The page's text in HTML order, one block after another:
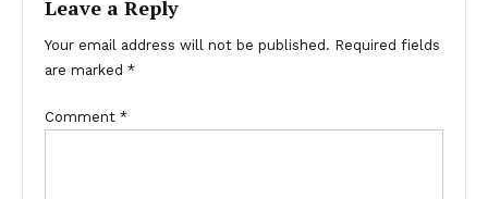
Leave a Reply
Your email address will not be published. Required fields
are marked *
Comment *